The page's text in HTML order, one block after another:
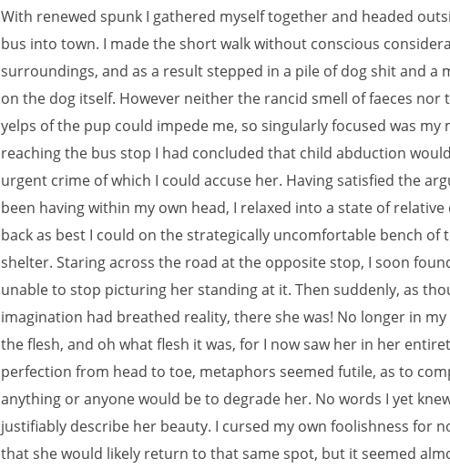
With renewed spunk I gathered myself together and headed
bus into town. I made the short walk without conscious
surroundings, and as a result stepped in a pile of dog shit and a
on the dog itself. However neither the rancid smell of faeces nor
yelps of the pup could impede me, so singularly focused was my
reaching the bus stop I had concluded that child abduction
urgent crime of which I could accuse her. Having satisfied the
been having within my own head, I relaxed into a state of relative
back as best I could on the strategically uncomfortable bench of
shelter. Staring across the road at the opposite stop, I soon
unable to stop picturing her standing at it. Then suddenly, as
imagination had breathed reality, there she was! No longer in
the flesh, and oh what flesh it was, for I now saw her in her
perfection from head to toe, metaphors seemed futile, as to
anything or anyone would be to degrade her. No words I yet
justifiably describe her beauty. I cursed my own foolishness for
that she would likely return to that same spot, but it seemed